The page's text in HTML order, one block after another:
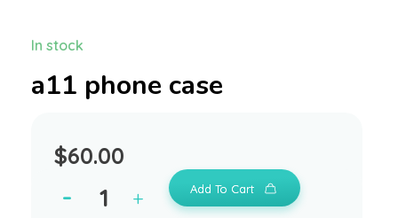
a11 phone case
$60.00
In stock
Add To Cart